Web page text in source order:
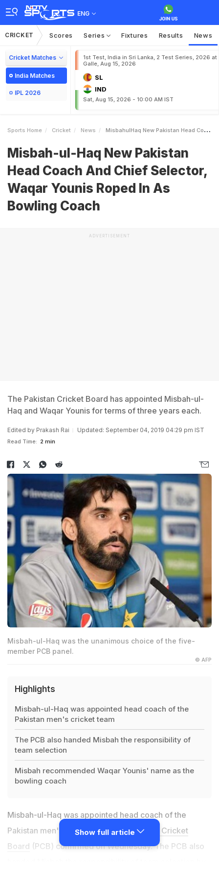
ENG
CRICKET Scores Series Fixtures Results News
Cricket Matches
India Matches
IPL 2026
1st Test, India in Sri Lanka, 2 Test Series, 2026 at
Galle, Aug 15, 2026
SL
IND
Sat, Aug 15, 2026 - 10:00 AM IST
Sports Home Cricket News MisbahulHaq New Pakistan Head Coach And Chief Selector Waqar Younis Roped In As Bowling Coach
Misbah-ul-Haq New Pakistan
Head Coach And Chief Selector,
Waqar Younis Roped In As
Bowling Coach
ADVERTISEMENT
The Pakistan Cricket Board has appointed Misbah-ul-
Haq and Waqar Younis for terms of three years each.
Edited by Prakash Rai Updated: September 04, 2019 04:29 pm IST
Read Time: 2 min
Misbah-ul-Haq was the unanimous choice of the five-
member PCB panel.
© AFP
Highlights
Misbah-ul-Haq was appointed head coach of the
Pakistan men's cricket team
The PCB also handed Misbah the responsibility of
team selection
Misbah recommended Waqar Younis' name as the
bowling coach
Misbah-ul-Haq was appointed head coach of the
Pakistan men's cricket team, thePakistan Cricket
Board (PCB) confirmed on Wednesday. The PCB also
Show full article